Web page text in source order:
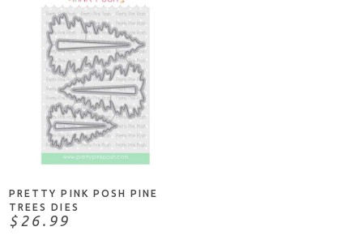
NOTIFY ME
PRETTY PINK POSH PINE
TREES DIES
$26.99